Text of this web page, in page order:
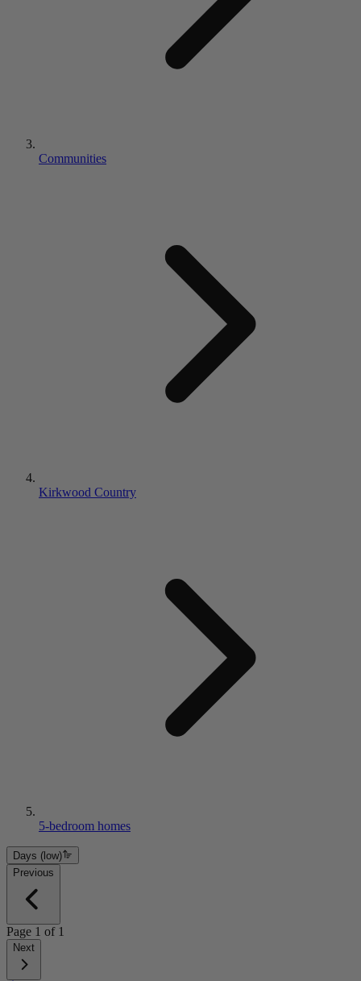
Communities
Kirkwood Country
5-bedroom homes
Days (low)
Previous
Page 1 of 1
Next